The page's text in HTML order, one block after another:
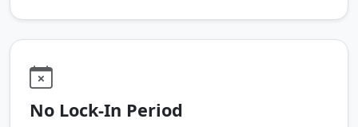
No Lock-In Period